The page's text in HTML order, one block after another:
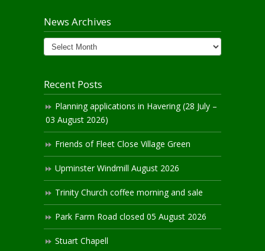
News Archives
News
Archives
Recent Posts
Planning applications in Havering (28 July –
03 August 2026)
Friends of Fleet Close Village Green
Upminster Windmill August 2026
Trinity Church coffee morning and sale
Park Farm Road closed 05 August 2026
Stuart Chapell